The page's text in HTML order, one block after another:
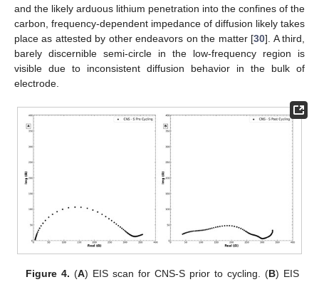
and the likely arduous lithium penetration into the confines of the
carbon, frequency-dependent impedance of diffusion likely takes
place as attested by other endeavors on the matter [30]. A third,
barely discernible semi-circle in the low-frequency region is
visible due to inconsistent diffusion behavior in the bulk of
electrode.
Figure 4. (A) EIS scan for CNS-S prior to cycling. (B) EIS